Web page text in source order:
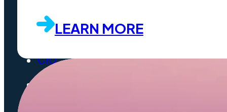
LEARN MORE
White Papers
CIO